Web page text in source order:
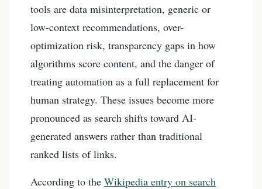
tools are data misinterpretation, generic or
low-context recommendations, over-
optimization risk, transparency gaps in how
algorithms score content, and the danger of
treating automation as a full replacement for
human strategy. These issues become more
pronounced as search shifts toward AI-
generated answers rather than traditional
ranked lists of links.
According to the Wikipedia entry on search